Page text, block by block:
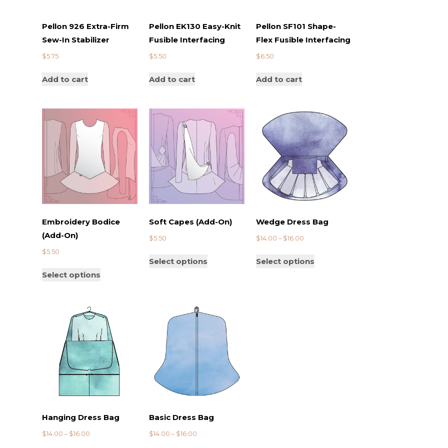
Pellon 926 Extra-Firm
Sew-In Stabilizer
$5.75
Add to cart
Pellon EK130 Easy-Knit
Fusible Interfacing
$5.50
Add to cart
Pellon SF101 Shape-
Flex Fusible Interfacing
$6.50
Add to cart
Embroidery Bodice
(Add-On)
$5.50
Select options
Soft Capes (Add-On)
$5.50
Select options
Wedge Dress Bag
$14.00 – $16.00
Select options
Hanging Dress Bag
$14.00 – $16.00
Basic Dress Bag
$14.00 – $16.00